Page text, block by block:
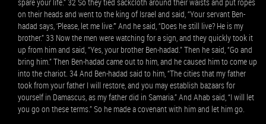
on their heads and went to the king of Israel and said, “Your servant Ben-
hadad says, ‘Please, let me live.’” And he said, “Does he still live? He is my
brother.” 33 Now the men were watching for a sign, and they quickly took it
up from him and said, “Yes, your brother Ben-hadad.” Then he said, “Go and
bring him.” Then Ben-hadad came out to him, and he caused him to come up
into the chariot. 34 And Ben-hadad said to him, “The cities that my father
took from your father I will restore, and you may establish bazaars for
yourself in Damascus, as my father did in Samaria.” And Ahab said, “I will let
you go on these terms.” So he made a covenant with him and let him go.